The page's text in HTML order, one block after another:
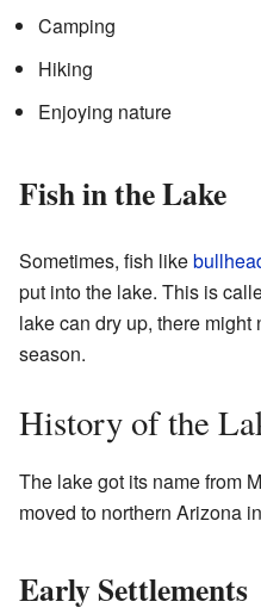
Camping
Hiking
Enjoying nature
Fish in the Lake
Sometimes, fish like
put into the lake. This is
lake can dry up, there might
season.
History of the
The lake got its name from
moved to northern Arizona
Early Settlements